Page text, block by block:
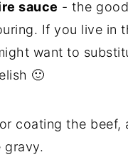
sauce - the
If you live in
want to
🙂
coating the beef,
gravy.